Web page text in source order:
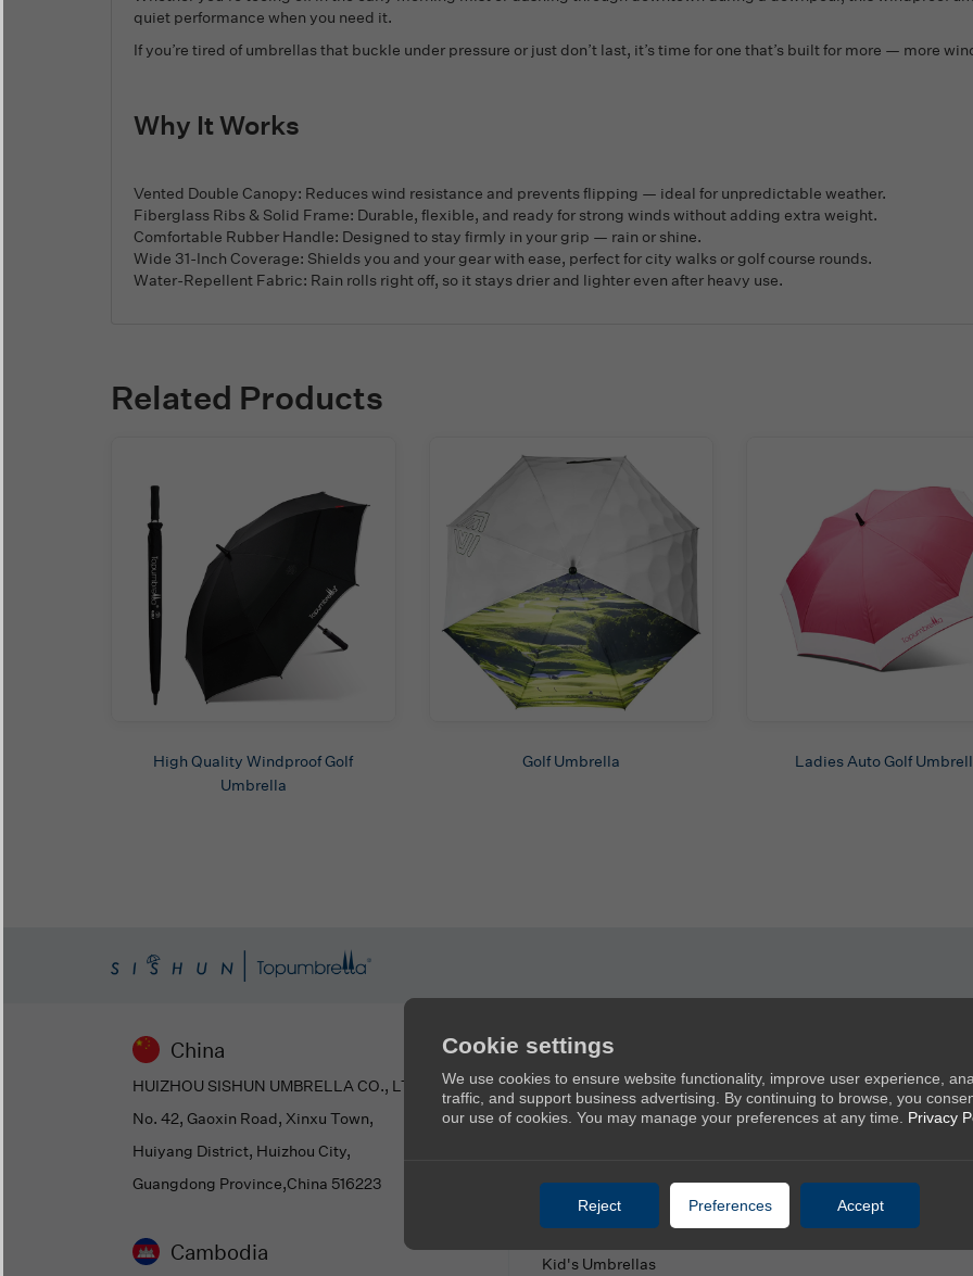
Cookie settings
We use cookies to ensure website functionality, improve user experience,
traffic, and support business advertising. By continuing to browse, you
our use of cookies. You may manage your preferences at any time. Privacy
Reject Preferences Accept
quiet performance when you need it.
If you’re tired of umbrellas that buckle under pressure or just don’t last, it’s time for one that’s built for more — more
Why It Works
Vented Double Canopy: Reduces wind resistance and prevents flipping — ideal for unpredictable weather.
Fiberglass Ribs & Solid Frame: Durable, flexible, and ready for strong winds without adding extra weight.
Comfortable Rubber Handle: Designed to stay firmly in your grip — rain or shine.
Wide 31-Inch Coverage: Shields you and your gear with ease, perfect for city walks or golf course rounds.
Water-Repellent Fabric: Rain rolls right off, so it stays drier and lighter even after heavy use.
Related Products
High Quality Windproof Golf
Umbrella
Golf Umbrella Ladies Auto Golf
China
HUIZHOU SISHUN UMBRELLA CO., LTD
No. 42, Gaoxin Road, Xinxu Town,
Huiyang District, Huizhou City,
Guangdong Province,China 516223
Cambodia
Products
New Umbrellas
Mini Umbrellas
Stroller Umbrellas
Kid's Umbrellas